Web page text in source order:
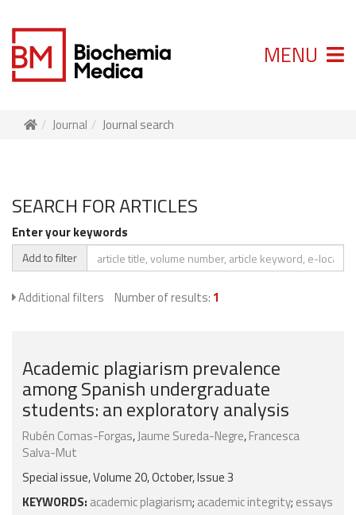
MENU
Journal Journal search
SEARCH FOR ARTICLES
Enter your keywords
Add to filter
Additional filters Number of results: 1
Academic plagiarism prevalence
among Spanish undergraduate
students: an exploratory analysis
Rubén Comas-Forgas,Jaume Sureda-Negre,Francesca
Salva-Mut
Special issue, Volume 20, October, Issue 3
KEYWORDS: academic plagiarism; academic integrity; essays